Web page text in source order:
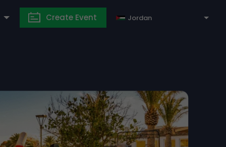
Create Event Jordan